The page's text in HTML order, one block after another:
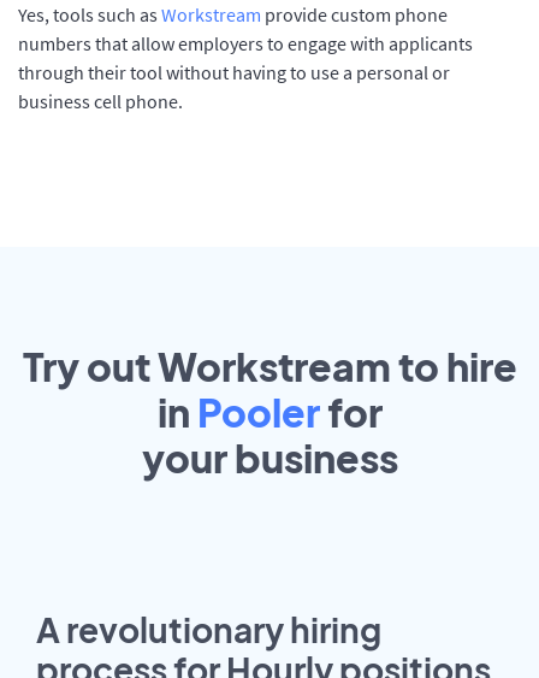
Yes, tools such as Workstream provide custom phone
numbers that allow employers to engage with applicants
through their tool without having to use a personal or
business cell phone.
Try out Workstream to hire
in Poolerfor
yourbusiness
A revolutionary hiring
process for Hourly positions